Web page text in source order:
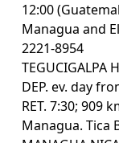
12:00
Managua and
2221-8954
TEGUCIGALPA
DEP. ev. day
RET. 7:30; 909
Managua. Tica